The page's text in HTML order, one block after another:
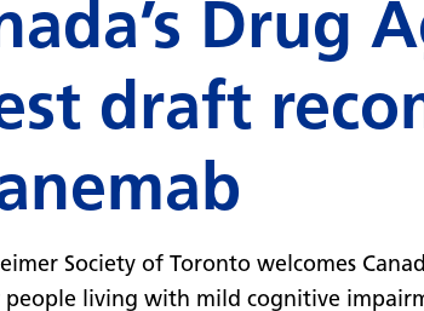
Drug
draft
Society of Toronto welcomes
living with mild cognitive